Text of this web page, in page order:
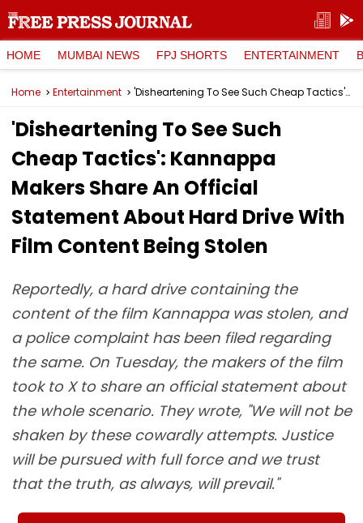
HOME MUMBAI NEWS FPJ SHORTS ENTERTAINMENT
Home Entertainment 'Disheartening To See Such Cheap Tactics': Kannappa Makers Share An Official Statement About Hard Drive With Film Content Being Stolen
'Disheartening To See Such
Cheap Tactics': Kannappa
Makers Share An Official
Statement About Hard Drive With
Film Content Being Stolen
Reportedly, a hard drive containing the
content of the film Kannappa was stolen, and
a police complaint has been filed regarding
the same. On Tuesday, the makers of the film
took to X to share an official statement about
the whole scenario. They wrote, "We will not be
shaken by these cowardly attempts. Justice
will be pursued with full force and we trust
that the truth, as always, will prevail."